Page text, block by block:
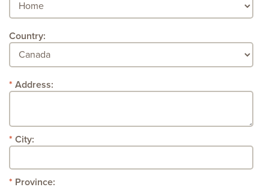
Country:
Address:
City:
Province: